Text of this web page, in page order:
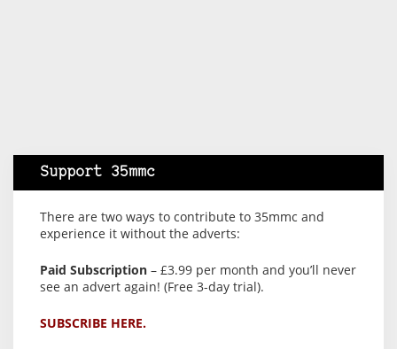
Support 35mmc
There are two ways to contribute to 35mmc and
experience it without the adverts:
Paid Subscription – £3.99 per month and you’ll never
see an advert again! (Free 3-day trial).
SUBSCRIBE HERE.